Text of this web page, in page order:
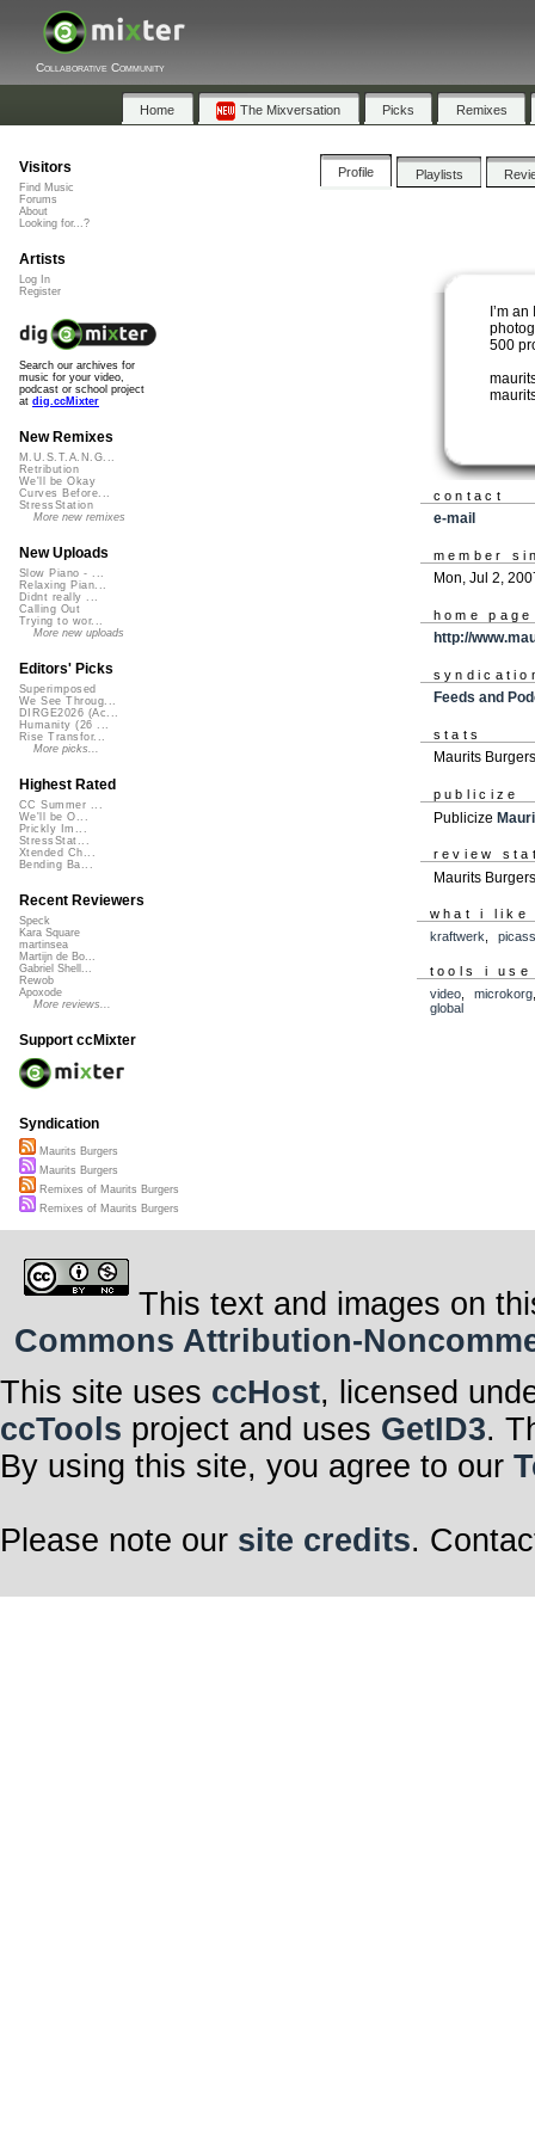
Collaborative Community
Home The Mixversation Picks Remixes
Profile Playlists
I’m
500
contact
e-mail
member
Mon, Jul 2,
home page
http://
Feeds and
stats
Maurits
publicize
Publicize
review
Maurits
what i like
kraftwerk ,
tools i use
video,microkorg
global
Visitors
Find Music
Forums
About
Looking for...?
Artists
Log In
Register
Search our archives for
music for your video,
podcast or school project
at dig.ccMixter
New Remixes
M.U.S.T.A.N.G...
Retribution
We'll be Okay
Curves Before...
StressStation
More new remixes
New Uploads
Slow Piano - ...
Relaxing Pian...
Didnt really ...
Calling Out
Trying to wor...
More new uploads
Editors' Picks
Superimposed
We See Throug...
DIRGE2026 (Ac...
Humanity (26 ...
Rise Transfor...
More picks...
Highest Rated
CC Summer ...
We'll be O...
Prickly Im...
StressStat...
Xtended Ch...
Bending Ba...
Recent Reviewers
Speck
Kara Square
martinsea
Martijn de Bo...
Gabriel Shell...
Rewob
Apoxode
More reviews...
Support ccMixter
Syndication
Maurits Burgers
Maurits Burgers
Remixes of Maurits Burgers
Remixes of Maurits Burgers
This text and images on
Commons Attribution-
This site uses ccHost, licensed
ccTools project and uses GetID3.
By using this site, you agree to our
Please note our site credits.